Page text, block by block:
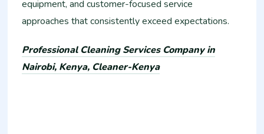
equipment, and customer-focused service
approaches that consistently exceed expectations.
Professional Cleaning Services Company in
Nairobi, Kenya, Cleaner-Kenya